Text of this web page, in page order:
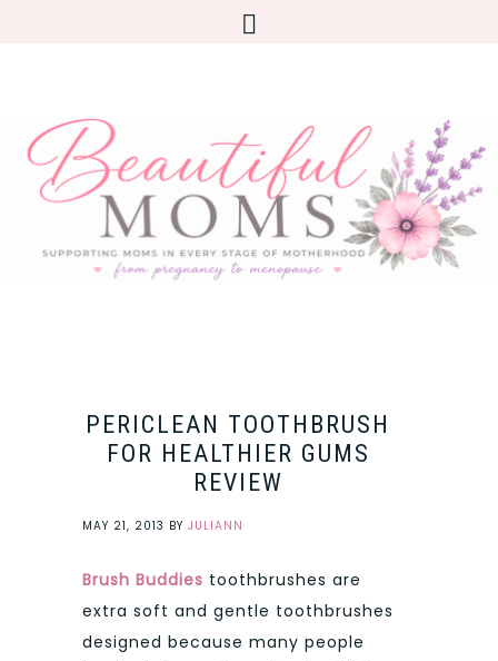
PERICLEAN TOOTHBRUSH
FOR HEALTHIER GUMS
REVIEW
MAY 21, 2013 BY JULIANN
Brush Buddies toothbrushes are
extra soft and gentle toothbrushes
designed because many people